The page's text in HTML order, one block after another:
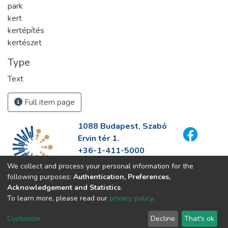
park
kert
kertépítés
kertészet
Type
Text
Full item page
1088 Budapest, Szabó
Ervin tér 1.
+36-1-411-5000
info@fszek.hu
https://fszek.hu
We collect and process your personal information for the
following purposes: Authentication, Preferences,
Acknowledgement and Statistics.
To learn more, please read our privacy policy.
Customize Decline That's ok